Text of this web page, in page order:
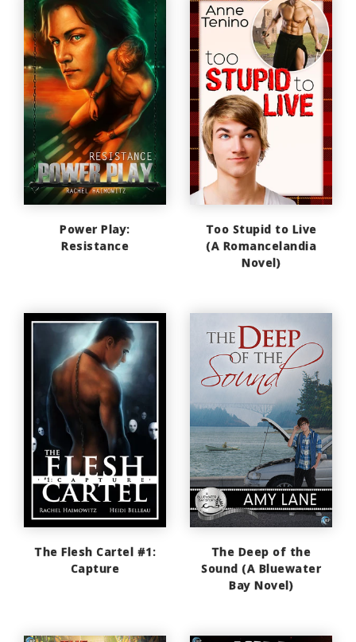
Power Play:
Resistance
Too Stupid to Live
(A Romancelandia
Novel)
The Flesh Cartel #1:
Capture
The Deep of the
Sound (A Bluewater
Bay Novel)